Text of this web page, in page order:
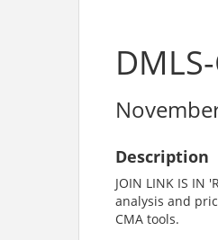
Description
JOIN LINK IS IN
analysis and
CMA tools.